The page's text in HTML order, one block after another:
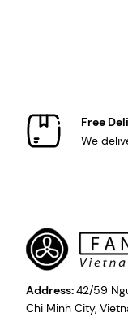
Free
We
Address:42/59
Chi Minh City,